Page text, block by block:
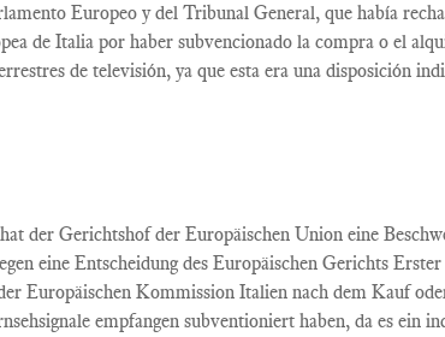
Europeo y del Tribunal General, que había
de Italia por haber subvencionado la compra o el
de televisión, ya que esta era una disposición
hat der Gerichtshof der Europäischen Union eine
eine Entscheidung des Europäischen Gerichts Erster
Europäischen Kommission Italien nach dem Kauf
empfangen subventioniert haben, da es ein